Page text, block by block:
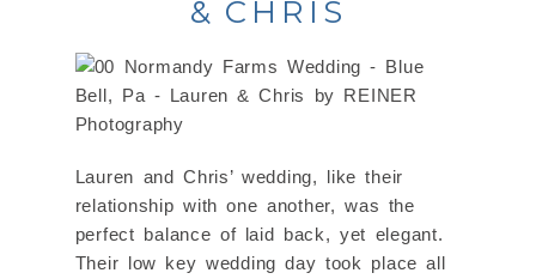
& CHRIS
Lauren and Chris’ wedding, like their
relationship with one another, was the
perfect balance of laid back, yet elegant.
Their low key wedding day took place all